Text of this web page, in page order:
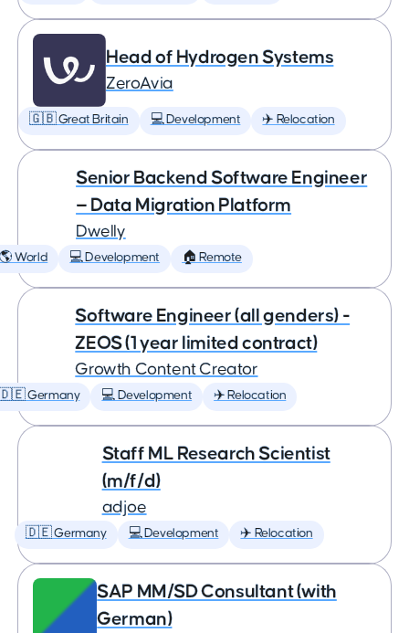
Head of Hydrogen Systems
ZeroAvia
🇬🇧 Great Britain 💻 Development ✈️ Relocation
Senior Backend Software Engineer
— Data Migration Platform
Dwelly
🌎 World 💻 Development 🏠 Remote
Software Engineer (all genders) -
ZEOS (1 year limited contract)
Growth Content Creator
Germany 💻 Development ✈️ Relocation
Staff ML Research Scientist
(m/f/d)
adjoe
🇩🇪 Germany 💻 Development ✈️ Relocation
SAP MM/SD Consultant (with
German)